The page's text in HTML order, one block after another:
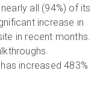
all (94%) of its
increase in
in recent months.
increased 483%